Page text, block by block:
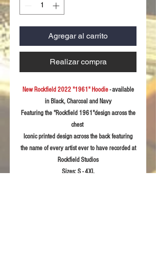
Agregar al carrito
Realizar compra
New Rockfield 2022 "1961" Hoodie- available
in Black, Charcoal and Navy
Featuring the "Rockfield 1961"design across the
chest
Iconic printed design across the back featuring
the name of every artist ever to have recorded at
Rockfield Studios
Sizes:S - 4XL